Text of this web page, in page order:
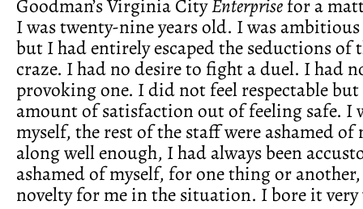
Goodman’s Virginia CityEnterprisefor a
I was twenty-nine years old. I was ambitious
but I had entirely escaped the seductions
craze. I had no desire to fight a duel. I had
provoking one. I did not feel respectable
amount of satisfaction out of feeling safe. I
myself, the rest of the staff were ashamed
along well enough, I had always been
ashamed of myself, for one thing or
novelty for me in the situation. I bore it very